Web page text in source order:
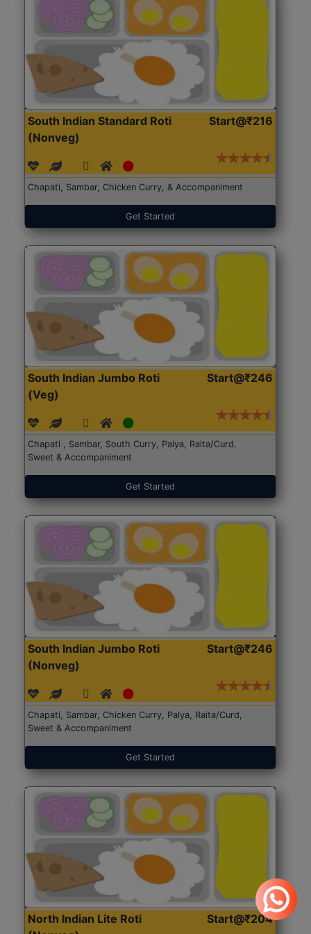
South Indian Standard Roti
(Nonveg)
Start@₹216
Chapati, Sambar, Chicken Curry, & Accompaniment
Get Started
South Indian Jumbo Roti
(Veg)
Start@₹246
Chapati , Sambar, South Curry, Palya, Raita/Curd,
Sweet & Accompaniment
Get Started
South Indian Jumbo Roti
(Nonveg)
Start@₹246
Chapati, Sambar, Chicken Curry, Palya, Raita/Curd,
Sweet & Accompaniment
Get Started
North Indian Lite Roti
Start@₹204